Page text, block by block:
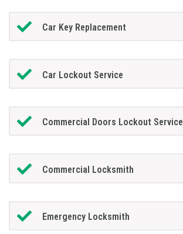
Car Key Replacement
Car Lockout Service
Commercial Doors Lockout Service
Commercial Locksmith
Emergency Locksmith